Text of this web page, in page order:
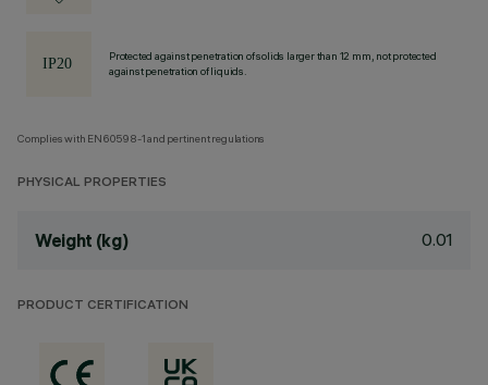
Protected against penetration of solids larger than 12 mm, not protected
against penetration of liquids.
Complies with EN60598-1 and pertinent regulations
PHYSICAL PROPERTIES
Weight (kg) 0.01
PRODUCT CERTIFICATION